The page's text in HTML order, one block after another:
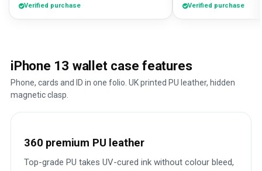
Verified purchase Verified purchase
iPhone 13 wallet case features
Phone, cards and ID in one folio. UK printed PU leather, hidden
magnetic clasp.
360 premium PU leather
Top-grade PU takes UV-cured ink without colour bleed,